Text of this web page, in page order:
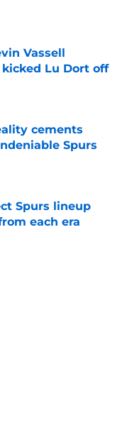
Vassell
Lu Dort off
cements
Spurs
Spurs lineup
each era